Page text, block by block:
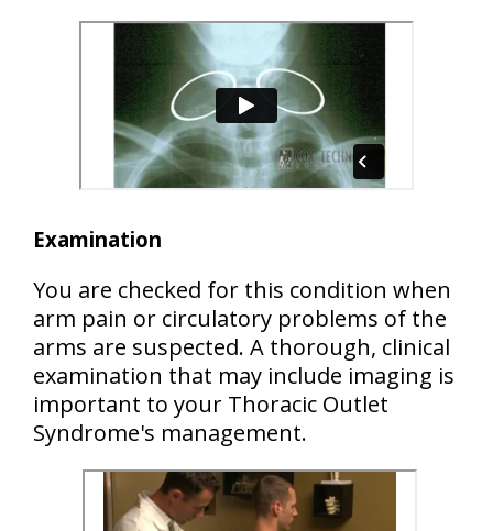
Examination
You are checked for this condition when
arm pain or circulatory problems of the
arms are suspected. A thorough, clinical
examination that may include imaging is
important to your Thoracic Outlet
Syndrome's management.